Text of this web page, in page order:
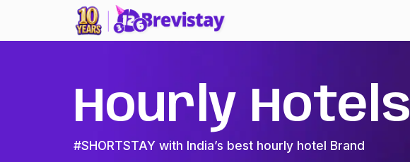
Hourly Hotels
#SHORTSTAY with India’s best hourly hotel Brand